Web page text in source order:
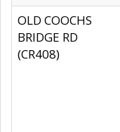
OLD COOCHS
BRIDGE RD
(CR408)